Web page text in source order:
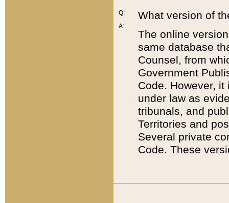
Q:
A:
What version of
The online
same database
Counsel, from
Government
Code. However,
under law as
tribunals, and
Territories and
Several private
Code. These